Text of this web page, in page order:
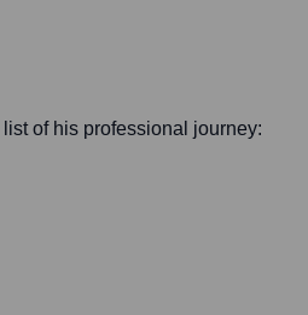
of his professional journey: